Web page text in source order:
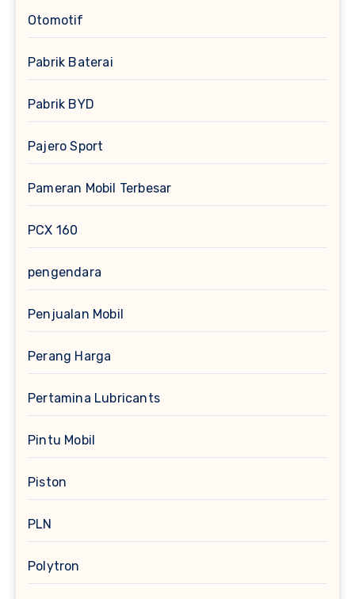
Otomotif
Pabrik Baterai
Pabrik BYD
Pajero Sport
Pameran Mobil Terbesar
PCX 160
pengendara
Penjualan Mobil
Perang Harga
Pertamina Lubricants
Pintu Mobil
Piston
PLN
Polytron